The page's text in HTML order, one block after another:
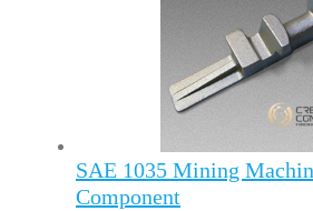
SAE 1035 Mining
Component